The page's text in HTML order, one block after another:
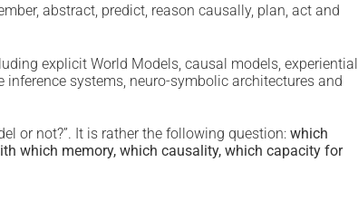
abstract, predict, reason causally, plan, act and
explicit World Models, causal models, experiential
systems, neuro-symbolic architectures and
or not?”. It is rather the following question: which
which memory, which causality, which capacity for